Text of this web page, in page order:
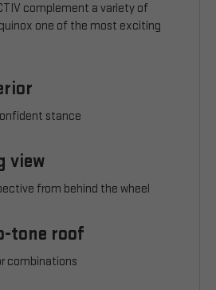
complement a variety of
one of the most exciting
stance
view
from behind the wheel
tone roof
combinations